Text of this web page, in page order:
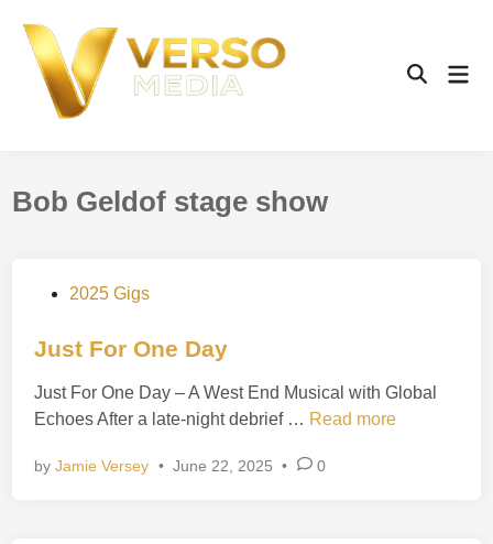
content
Open
Bob Geldof stage show
s
e
d
n
2025 Gigs
Just For One Day
Just For One Day – A West End Musical with Global
Echoes After a late-night debrief … J
s
Read more
byJamie Versey • June 22, 2025 • 0